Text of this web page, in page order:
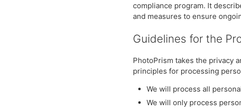
compliance program. It
and measures to ensure
Guidelines for the
PhotoPrism takes the privacy
principles for processing
We will process all
We will only process